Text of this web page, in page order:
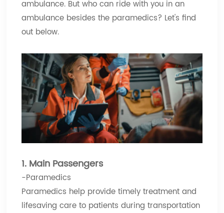
ambulance. But who can ride with you in an
ambulance besides the paramedics? Let's find
out below.
1. Main Passengers
-Paramedics
Paramedics help provide timely treatment and
lifesaving care to patients during transportation